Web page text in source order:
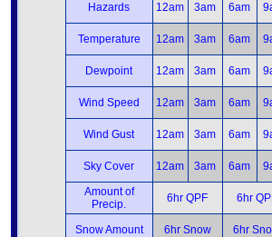
Hazards 12am 3am 6am
Temperature 12am 3am 6am
Dewpoint 12am 3am 6am
Wind Speed 12am 3am 6am
Wind Gust 12am 3am 6am
Sky Cover 12am 3am 6am
Amount of
Precip.
6hr QPF 6hr
Snow Amount 6hr Snow
6hr